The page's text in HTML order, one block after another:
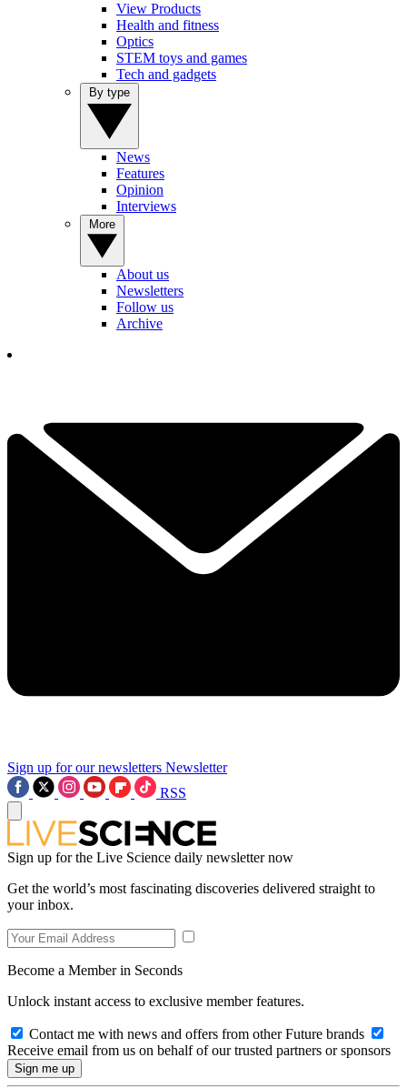
View Products
Health and fitness
Optics
STEM toys and games
Tech and gadgets
News
Features
Opinion
Interviews
About us
Newsletters
Follow us
Archive
Sign up for our newsletters Newsletter
RSS
Sign up for the Live Science daily newsletter now
Get the world’s most fascinating discoveries delivered straight to
your inbox.
Become a Member in Seconds
Unlock instant access to exclusive member features.
Contact me with news and offers from other Future brands
Receive email from us on behalf of our trusted partners or sponsors